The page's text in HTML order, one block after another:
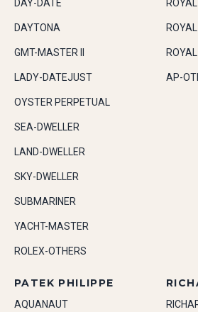
DAY-DATE
DAYTONA
GMT-MASTER II
LADY-DATEJUST
OYSTER PERPETUAL
SEA-DWELLER
LAND-DWELLER
SKY-DWELLER
SUBMARINER
YACHT-MASTER
ROLEX-OTHERS
AP-
PATEK PHILIPPE
AQUANAUT